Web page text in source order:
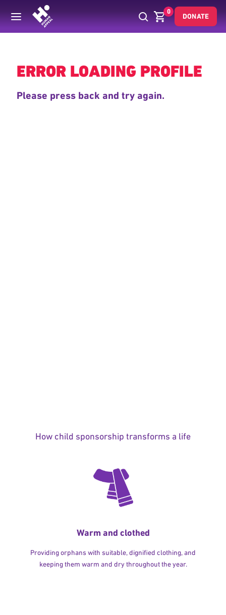
0
DONATE
Back
ERROR LOADING PROFILE
Please press back and try again.
How child sponsorship transforms a life
Warm and clothed
Providing orphans with suitable, dignified clothing, and
keeping them warm and dry throughout the year.